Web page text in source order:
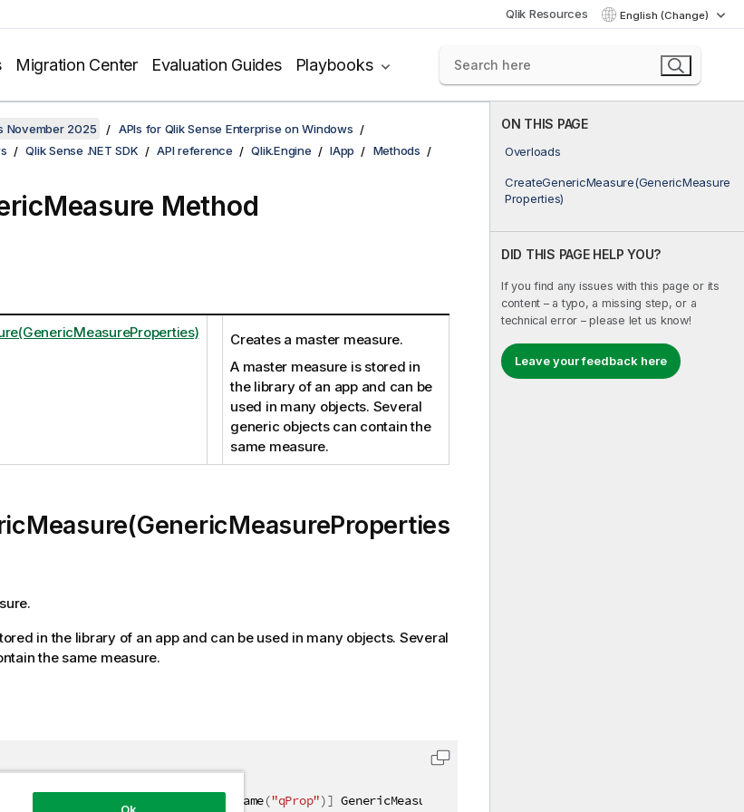
Qlik Resources English (Change)
Migration Center Evaluation Guides Playbooks
ON THIS PAGE
Overloads
CreateGenericMeasure(GenericMeasure
Properties)
DID THIS PAGE HELP YOU?
If you find any issues with this page or its
content – a typo, a missing step, or a
technical error – please let us know!
Leave your feedback here
November 2025
APIs for Qlik Sense Enterprise on Windows
Qlik Sense .NET SDK API reference Qlik.Engine IApp Methods
Method
Creates a master measure.
A master measure is stored in
the library of an app and can be
used in many objects. Several
generic objects can contain the
same measure.
in the library of an app and can be used in many objects. Several
the same measure.
CreateGenericMeasure
QixName("qProp")] GenericMeasureProperties prop